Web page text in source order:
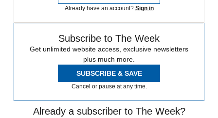
Already have an account? Sign in
Subscribe to The Week
Get unlimited website access, exclusive newsletters
plus much more.
SUBSCRIBE & SAVE
Cancel or pause at any time.
Already a subscriber to The Week?